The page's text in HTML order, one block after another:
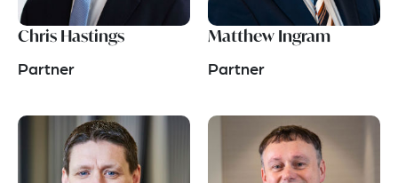
Chris Hastings
Partner
Matthew Ingram
Partner